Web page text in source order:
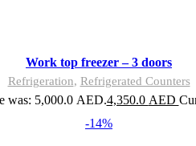
Work top freezer – 3 doors
Refrigeration, Refrigerated Counters
was: 5,000.0 AED.4,350.0 AED
-14%